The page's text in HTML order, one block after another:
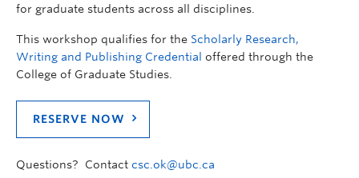
for graduate students across all disciplines.
This workshop qualifies for the Scholarly Research,
Writing and Publishing Credential offered through the
College of Graduate Studies.
RESERVE NOW
Questions? Contact csc.ok@ubc.ca